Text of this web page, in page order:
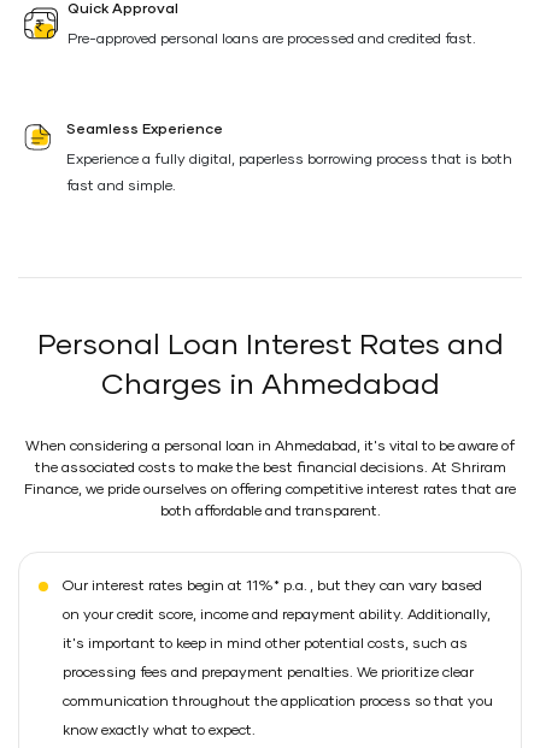
Quick Approval
Pre-approved personal loans are processed and credited fast.
Seamless Experience
Experience a fully digital, paperless borrowing process that is both
fast and simple.
Personal Loan Interest Rates and
Charges in Ahmedabad
When considering a personal loan in Ahmedabad, it's vital to be aware of
the associated costs to make the best financial decisions. At Shriram
Finance, we pride ourselves on offering competitive interest rates that are
both affordable and transparent.
Our interest rates begin at 11%* p.a. , but they can vary based
on your credit score, income and repayment ability. Additionally,
it's important to keep in mind other potential costs, such as
processing fees and prepayment penalties. We prioritize clear
communication throughout the application process so that you
know exactly what to expect.